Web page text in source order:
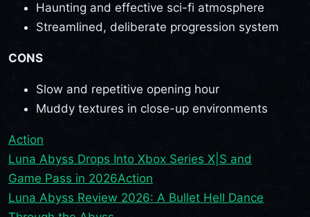
Haunting and effective sci-fi atmosphere
Streamlined, deliberate progression system
CONS
Slow and repetitive opening hour
Muddy textures in close-up environments
Action
Luna Abyss Drops Into Xbox Series X|S and
Game Pass in 2026Action
Luna Abyss Review 2026: A Bullet Hell Dance